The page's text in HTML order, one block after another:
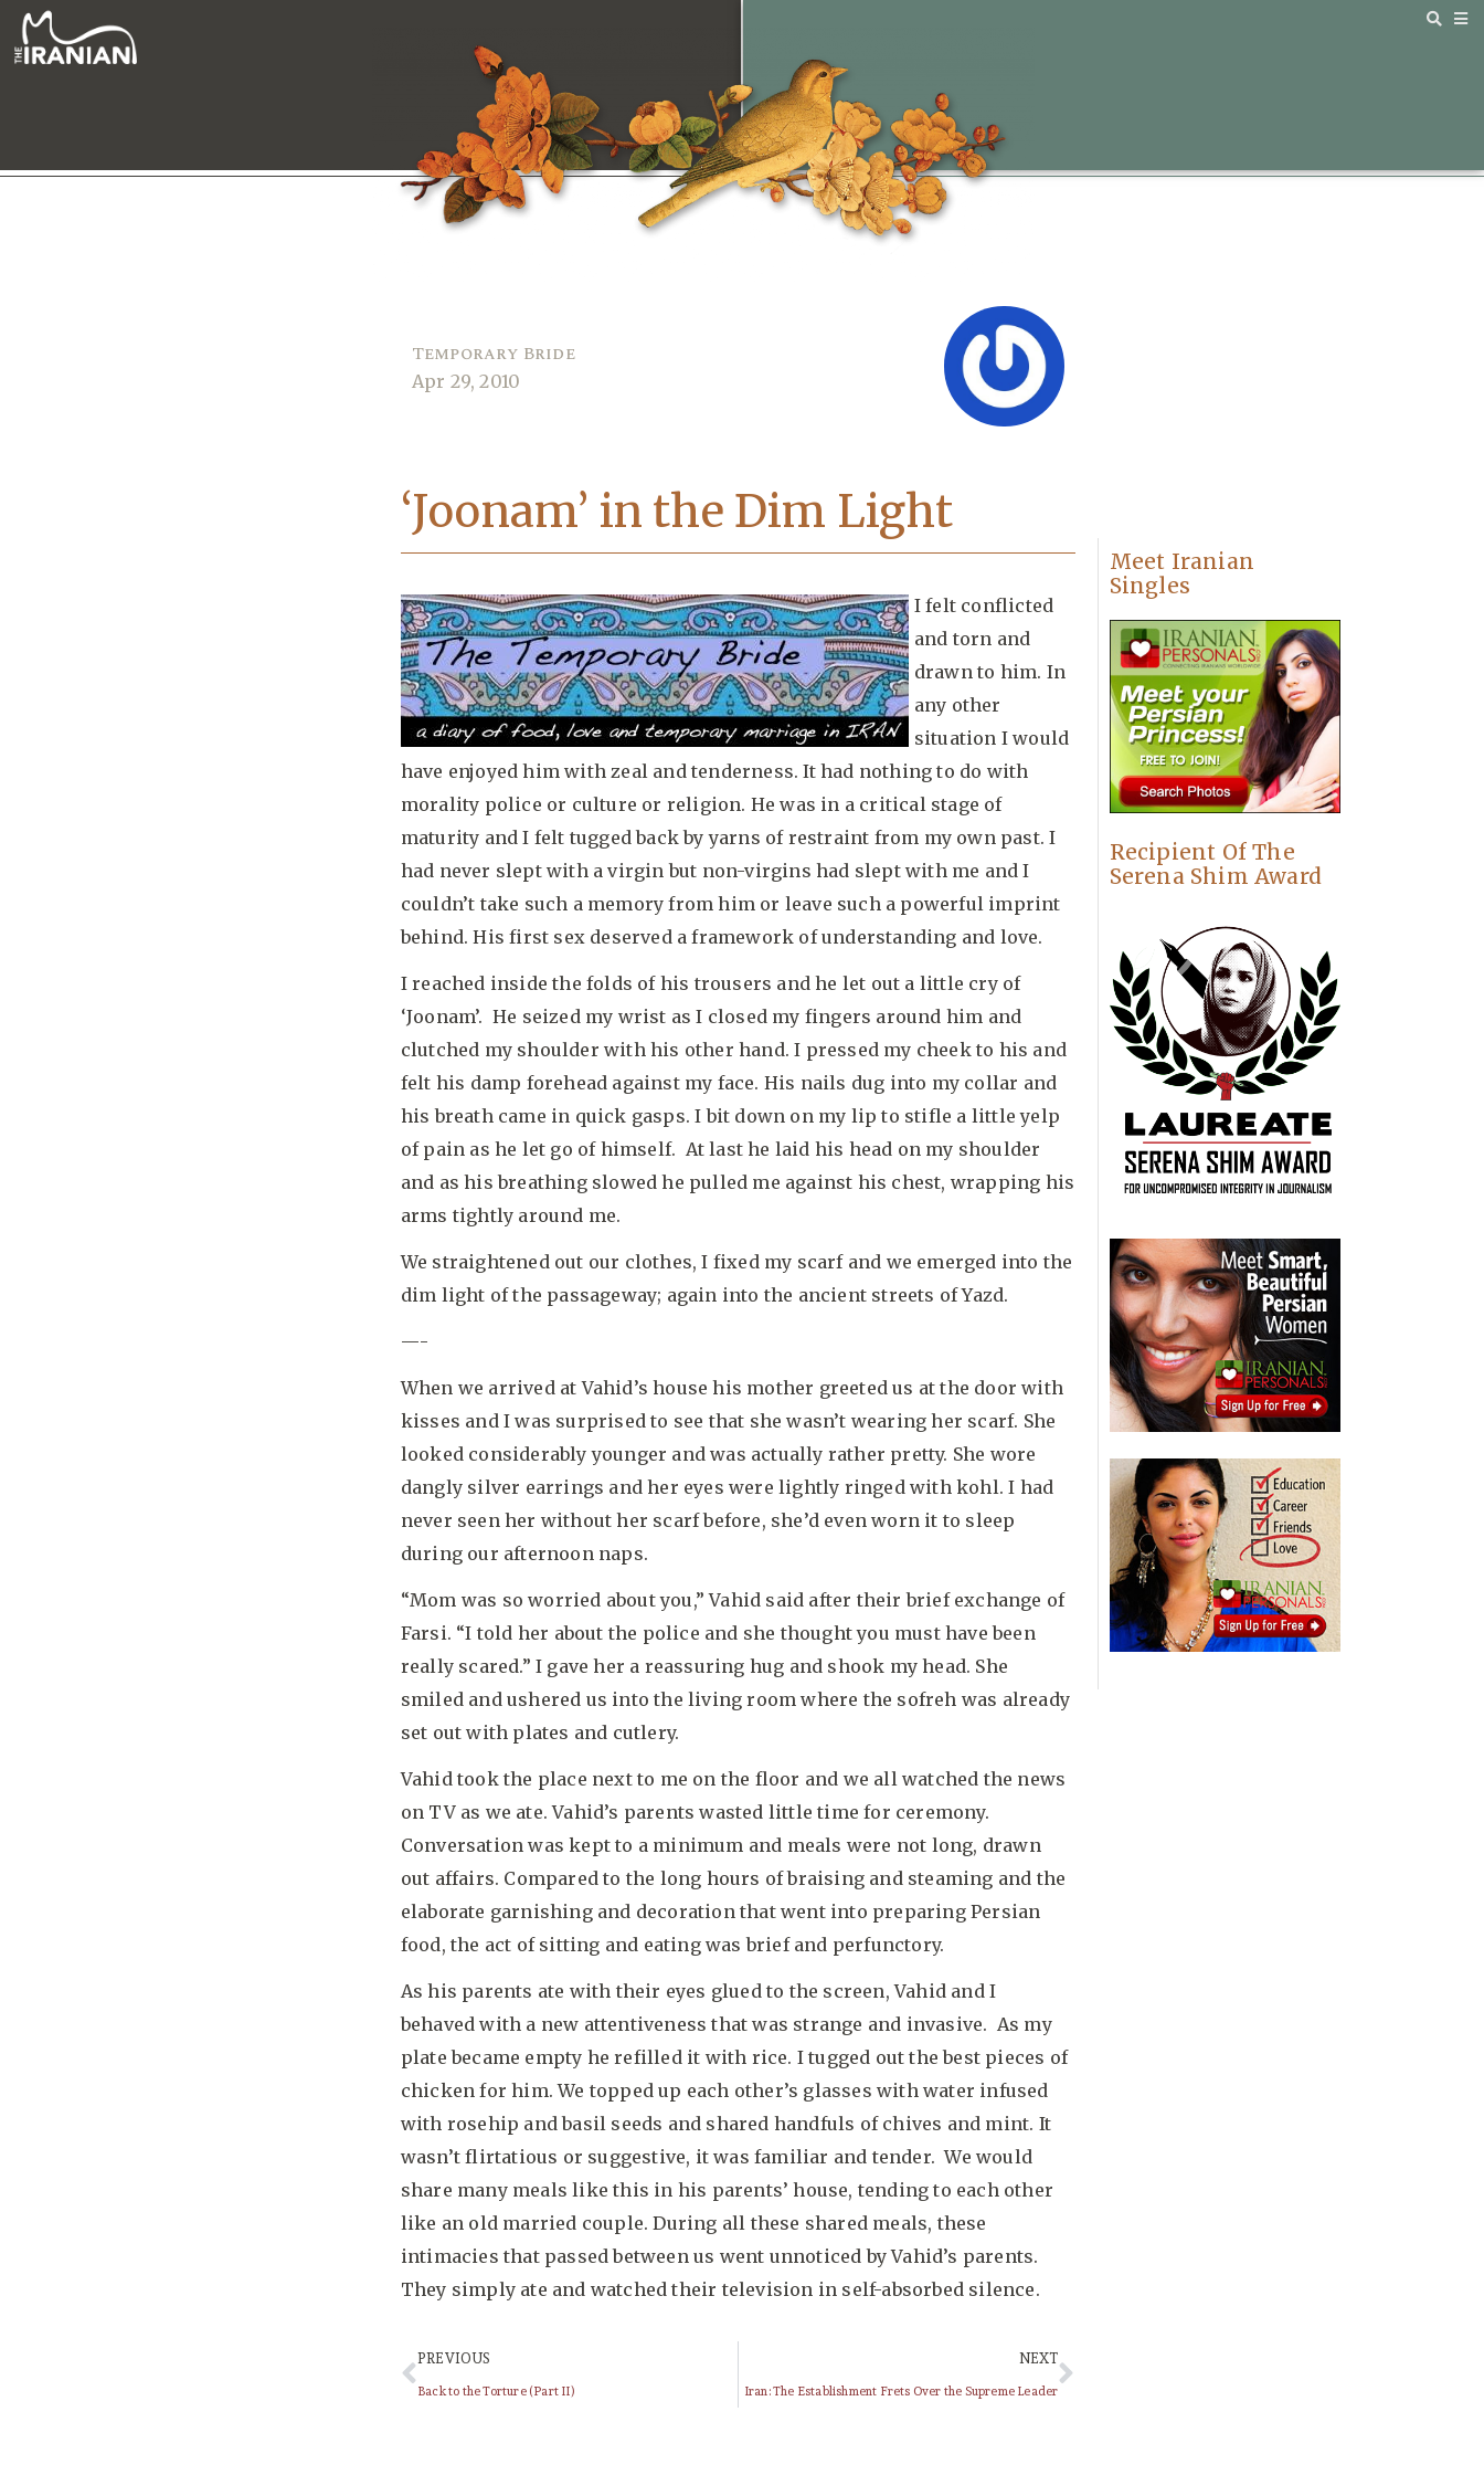
Temporary Bride
Apr 29, 2010
‘Joonam’ in the Dim Light
I felt conflicted
and torn and
drawn to him. In
any other
situation I would
have enjoyed him with zeal and tenderness. It had nothing to do with
morality police or culture or religion. He was in a critical stage of
maturity and I felt tugged back by yarns of restraint from my own past. I
had never slept with a virgin but non-virgins had slept with me and I
couldn’t take such a memory from him or leave such a powerful imprint
behind. His first sex deserved a framework of understanding and love.
I reached inside the folds of his trousers and he let out a little cry of
‘Joonam’. He seized my wrist as I closed my fingers around him and
clutched my shoulder with his other hand. I pressed my cheek to his and
felt his damp forehead against my face. His nails dug into my collar and
his breath came in quick gasps. I bit down on my lip to stifle a little yelp
of pain as he let go of himself. At last he laid his head on my shoulder
and as his breathing slowed he pulled me against his chest, wrapping his
arms tightly around me.
We straightened out our clothes, I fixed my scarf and we emerged into the
dim light of the passageway; again into the ancient streets of Yazd.
—-
When we arrived at Vahid’s house his mother greeted us at the door with
kisses and I was surprised to see that she wasn’t wearing her scarf. She
looked considerably younger and was actually rather pretty. She wore
dangly silver earrings and her eyes were lightly ringed with kohl. I had
never seen her without her scarf before, she’d even worn it to sleep
during our afternoon naps.
“Mom was so worried about you,” Vahid said after their brief exchange of
Farsi. “I told her about the police and she thought you must have been
really scared.” I gave her a reassuring hug and shook my head. She
smiled and ushered us into the living room where the sofreh was already
set out with plates and cutlery.
Vahid took the place next to me on the floor and we all watched the news
on TV as we ate. Vahid’s parents wasted little time for ceremony.
Conversation was kept to a minimum and meals were not long, drawn
out affairs. Compared to the long hours of braising and steaming and the
elaborate garnishing and decoration that went into preparing Persian
food, the act of sitting and eating was brief and perfunctory.
As his parents ate with their eyes glued to the screen, Vahid and I
behaved with a new attentiveness that was strange and invasive. As my
plate became empty he refilled it with rice. I tugged out the best pieces of
chicken for him. We topped up each other’s glasses with water infused
with rosehip and basil seeds and shared handfuls of chives and mint. It
wasn’t flirtatious or suggestive, it was familiar and tender. We would
share many meals like this in his parents’ house, tending to each other
like an old married couple. During all these shared meals, these
intimacies that passed between us went unnoticed by Vahid’s parents.
They simply ate and watched their television in self-absorbed silence.
PREVIOUS
Back to the Torture (Part II)
NEXT
Iran: The Establishment Frets Over the Supreme Leader
Meet Iranian
Singles
Recipient Of The
Serena Shim Award